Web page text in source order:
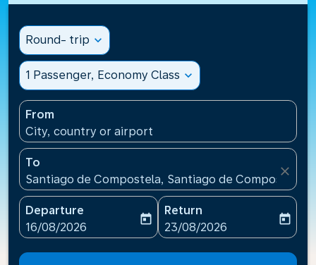
Round- trip expand_more
1 Passenger, Economy Class expand_more
From
City, country or airport
To
Santiago de Compostela, Santiago de Compostela
close
Departure
fc-booking-departure-date-aria-label
16/08/2026
today
Return
fc-booking-return-date-
23/08/2026
today